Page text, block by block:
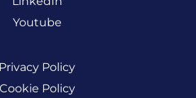
Youtube
Privacy Policy
Cookie Policy